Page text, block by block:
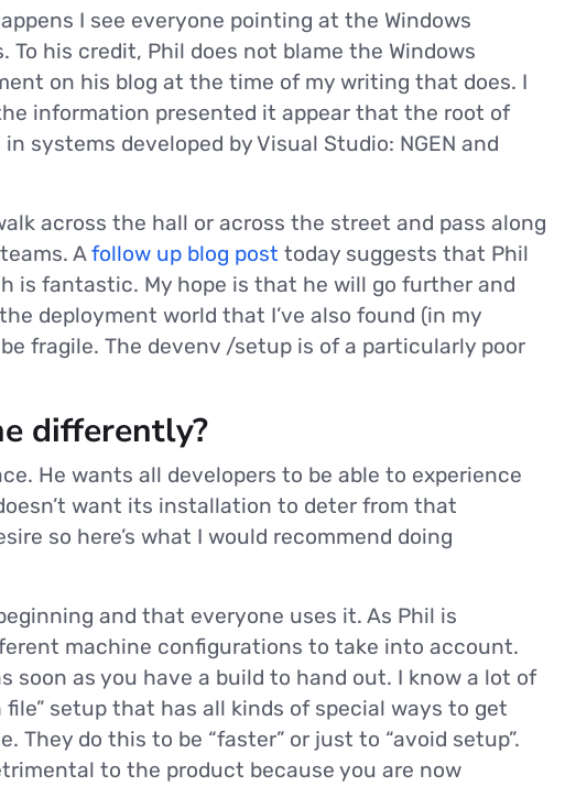
I see everyone pointing at the Windows
his credit, Phil does not blame the Windows
on his blog at the time of my writing that does. I
information presented it appear that the root of
in systems developed by Visual Studio: NGEN and
across the hall or across the street and pass along
A follow up blog post today suggests that Phil
is fantastic. My hope is that he will go further and
deployment world that I’ve also found (in my
fragile. The devenv /setup is of a particularly poor
differently?
He wants all developers to be able to experience
want its installation to deter from that
so here’s what I would recommend doing
and that everyone uses it. As Phil is
machine configurations to take into account.
soon as you have a build to hand out. I know a lot of
setup that has all kinds of special ways to get
They do this to be “faster” or just to “avoid setup”.
to the product because you are now